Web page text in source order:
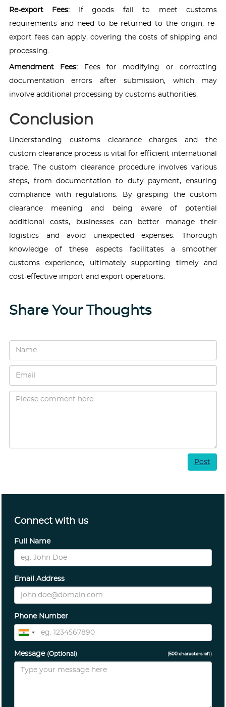
Re-export Fees: If goods fail to meet customs
requirements and need to be returned to the origin, re-
export fees can apply, covering the costs of shipping and
processing.
Amendment Fees: Fees for modifying or correcting
documentation errors after submission, which may
involve additional processing by customs authorities.
Conclusion
Understanding customs clearance charges and the
custom clearance process is vital for efficient international
trade. The custom clearance procedure involves various
steps, from documentation to duty payment, ensuring
compliance with regulations. By grasping the custom
clearance meaning and being aware of potential
additional costs, businesses can better manage their
logistics and avoid unexpected expenses. Thorough
knowledge of these aspects facilitates a smoother
customs experience, ultimately supporting timely and
cost-effective import and export operations.
Share Your Thoughts
Post
Connect with us
Full Name
Email Address
Phone Number
Message (Optional) (500 characters left)